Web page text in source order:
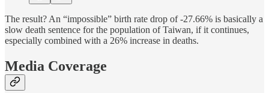
The result? An “impossible” birth rate drop of -27.66% is basically a
slow death sentence for the population of Taiwan, if it continues,
especially combined with a 26% increase in deaths.
Media Coverage